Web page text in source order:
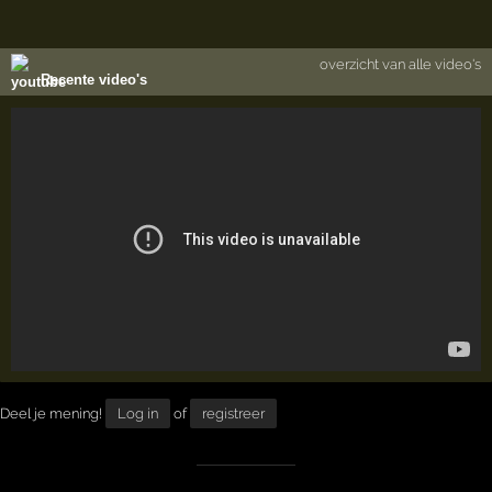
Recente video's
overzicht van alle video's
Deel je mening! Log in of registreer